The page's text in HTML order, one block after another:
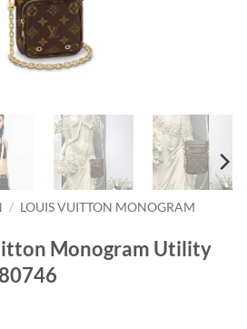
/ LOUIS VUITTON MONOGRAM
Monogram Utility